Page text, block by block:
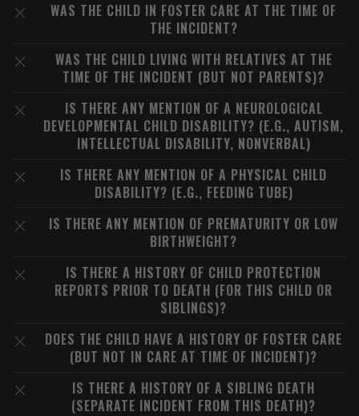
WAS THE CHILD IN FOSTER CARE AT THE TIME OF
THE INCIDENT?
WAS THE CHILD LIVING WITH RELATIVES AT THE
TIME OF THE INCIDENT (BUT NOT PARENTS)?
IS THERE ANY MENTION OF A NEUROLOGICAL
DEVELOPMENTAL CHILD DISABILITY? (E.G., AUTISM,
INTELLECTUAL DISABILITY, NONVERBAL)
IS THERE ANY MENTION OF A PHYSICAL CHILD
DISABILITY? (E.G., FEEDING TUBE)
IS THERE ANY MENTION OF PREMATURITY OR LOW
BIRTHWEIGHT?
IS THERE A HISTORY OF CHILD PROTECTION
REPORTS PRIOR TO DEATH (FOR THIS CHILD OR
SIBLINGS)?
DOES THE CHILD HAVE A HISTORY OF FOSTER CARE
(BUT NOT IN CARE AT TIME OF INCIDENT)?
IS THERE A HISTORY OF A SIBLING DEATH
(SEPARATE INCIDENT FROM THIS DEATH)?